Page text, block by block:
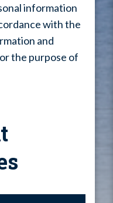
information
with the
and
the purpose of